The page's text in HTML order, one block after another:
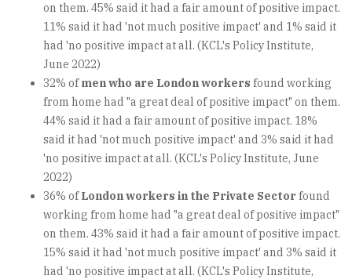
on them. 45% said it had a fair amount of positive impact.
11% said it had 'not much positive impact' and 1% said it
had 'no positive impact at all. (KCL's Policy Institute,
June 2022)
32% ofmen who are London workers found working
from home had "a great deal of positive impact" on them.
44% said it had a fair amount of positive impact. 18%
said it had 'not much positive impact' and 3% said it had
'no positive impact at all. (KCL's Policy Institute, June
2022)
36% ofLondon workers in the Private Sectorfound
working from home had "a great deal of positive impact"
on them. 43% said it had a fair amount of positive impact.
15% said it had 'not much positive impact' and 3% said it
had 'no positive impact at all. (KCL's Policy Institute,